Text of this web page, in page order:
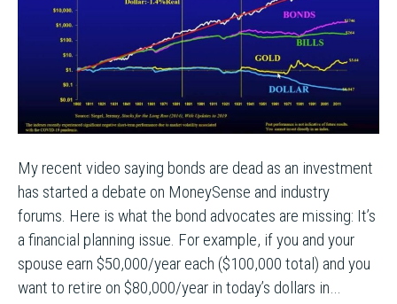
My recent video saying bonds are dead as an investment
has started a debate on MoneySense and industry
forums. Here is what the bond advocates are missing: It’s
a financial planning issue. For example, if you and your
spouse earn $50,000/year each ($100,000 total) and you
want to retire on $80,000/year in today’s dollars in…